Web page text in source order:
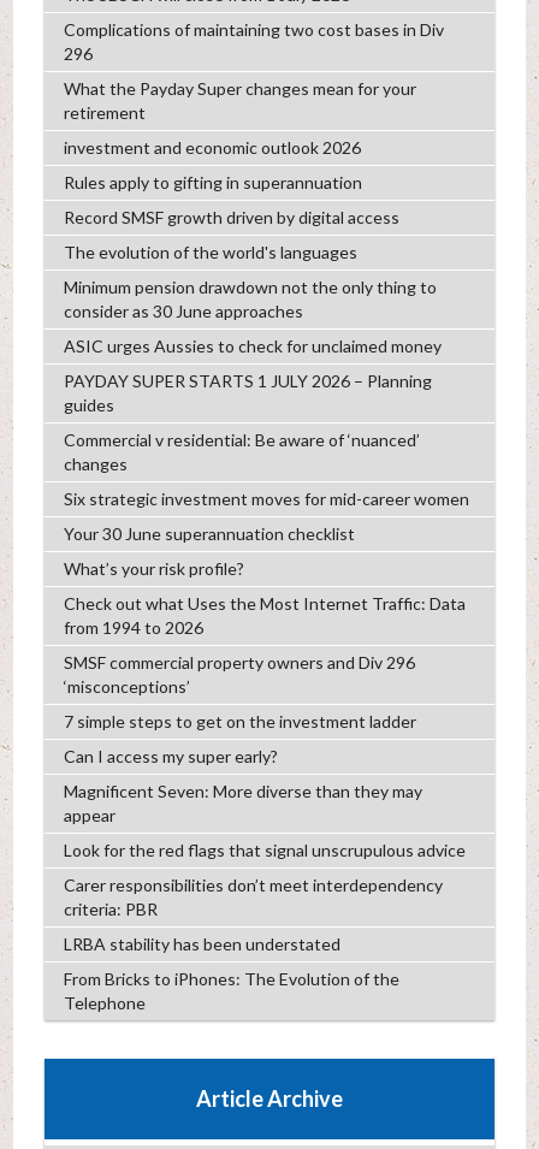
Complications of maintaining two cost bases in Div
296
What the Payday Super changes mean for your
retirement
investment and economic outlook 2026
Rules apply to gifting in superannuation
Record SMSF growth driven by digital access
The evolution of the world's languages
Minimum pension drawdown not the only thing to
consider as 30 June approaches
ASIC urges Aussies to check for unclaimed money
PAYDAY SUPER STARTS 1 JULY 2026 – Planning
guides
Commercial v residential: Be aware of ‘nuanced’
changes
Six strategic investment moves for mid-career women
Your 30 June superannuation checklist
What’s your risk profile?
Check out what Uses the Most Internet Traffic: Data
from 1994 to 2026
SMSF commercial property owners and Div 296
‘misconceptions’
7 simple steps to get on the investment ladder
Can I access my super early?
Magnificent Seven: More diverse than they may
appear
Look for the red flags that signal unscrupulous advice
Carer responsibilities don’t meet interdependency
criteria: PBR
LRBA stability has been understated
From Bricks to iPhones: The Evolution of the
Telephone
Article Archive